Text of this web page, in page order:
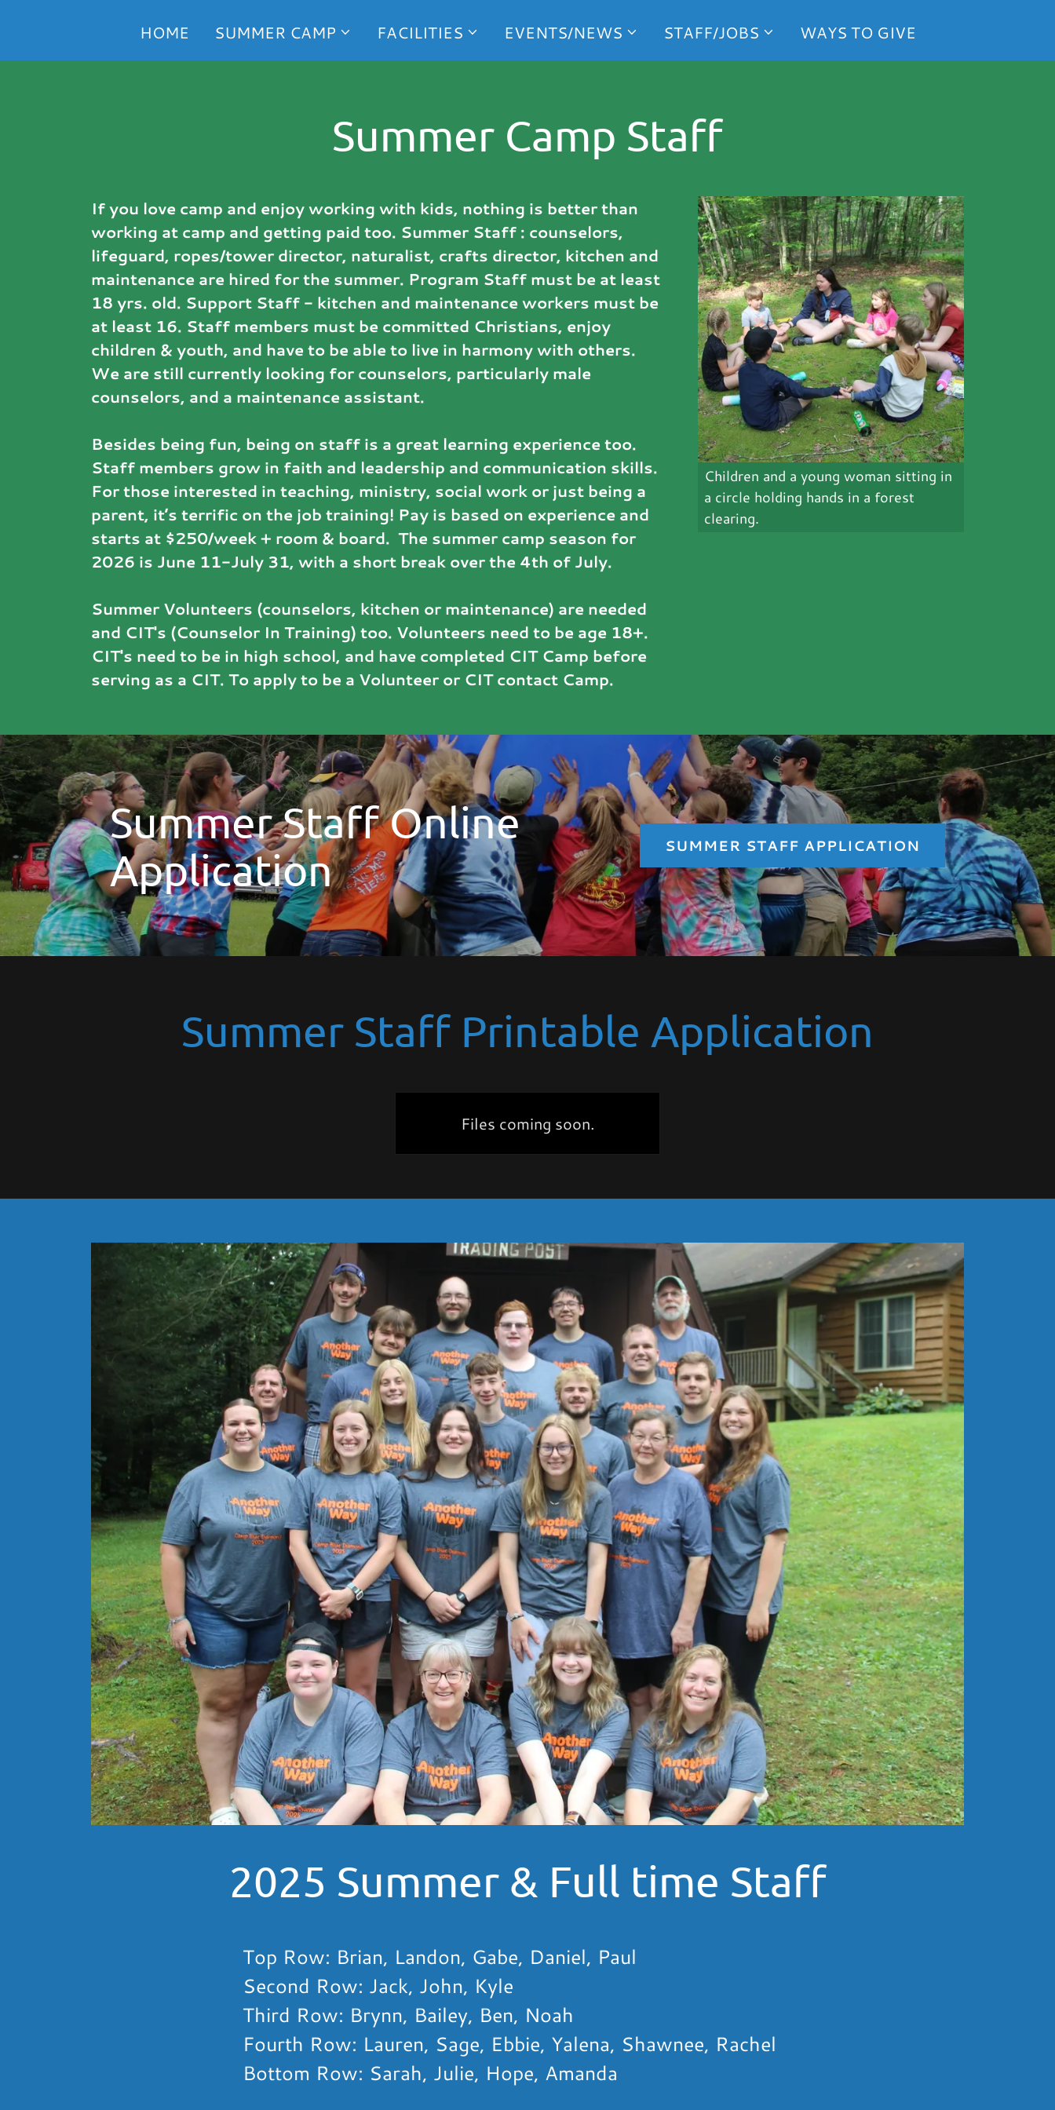
HOME SUMMER CAMP FACILITIES EVENTS/NEWS STAFF/JOBS WAYS TO GIVE
Summer Camp Staff
If you love camp and enjoy working with kids, nothing is better than
working at camp and getting paid too. Summer Staff : counselors,
lifeguard, ropes/tower director, naturalist, crafts director, kitchen and
maintenance are hired for the summer. Program Staff must be at least
18 yrs. old. Support Staff - kitchen and maintenance workers must be
at least 16. Staff members must be committed Christians, enjoy
children & youth, and have to be able to live in harmony with others.
We are still currently looking for counselors, particularly male
counselors, and a maintenance assistant.
Besides being fun, being on staff is a great learning experience too.
Staff members grow in faith and leadership and communication skills.
For those interested in teaching, ministry, social work or just being a
parent, it’s terrific on the job training! Pay is based on experience and
starts at $250/week + room & board. The summer camp season for
2026 is June 11-July 31, with a short break over the 4th of July.
Summer Volunteers (counselors, kitchen or maintenance) are needed
and CIT's (Counselor In Training) too. Volunteers need to be age 18+.
CIT's need to be in high school, and have completed CIT Camp before
serving as a CIT. To apply to be a Volunteer or CIT contact Camp.
Children and a young woman sitting in
a circle holding hands in a forest
clearing.
Summer Staff Online
Application
SUMMER STAFF APPLICATION
Summer Staff Printable Application
Files coming soon.
2025 Summer & Full time Staff
Top Row: Brian, Landon, Gabe, Daniel, Paul
Second Row: Jack, John, Kyle
Third Row: Brynn, Bailey, Ben, Noah
Fourth Row: Lauren, Sage, Ebbie, Yalena, Shawnee, Rachel
Bottom Row: Sarah, Julie, Hope, Amanda